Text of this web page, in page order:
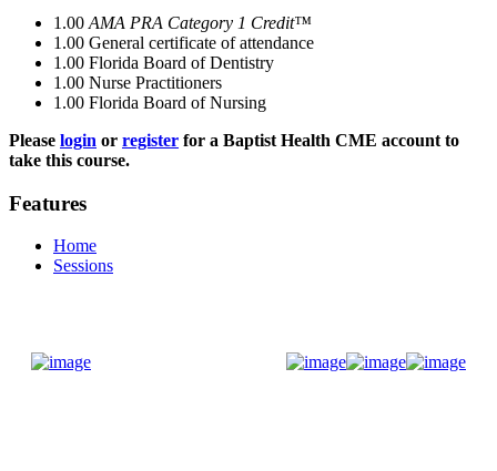
1.00 AMA PRA Category 1 Credit™
1.00 General certificate of attendance
1.00 Florida Board of Dentistry
1.00 Nurse Practitioners
1.00 Florida Board of Nursing
Please login or register for a Baptist Health CME account to
take this course.
Features
Home
Sessions